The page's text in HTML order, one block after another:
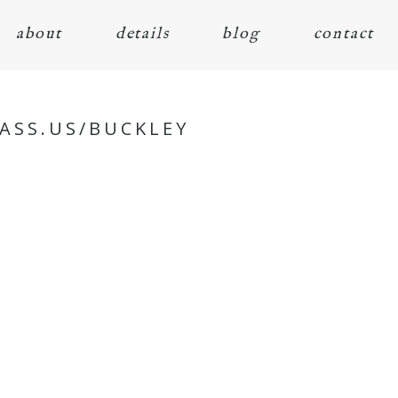
about details blog contact
BUCKLEY